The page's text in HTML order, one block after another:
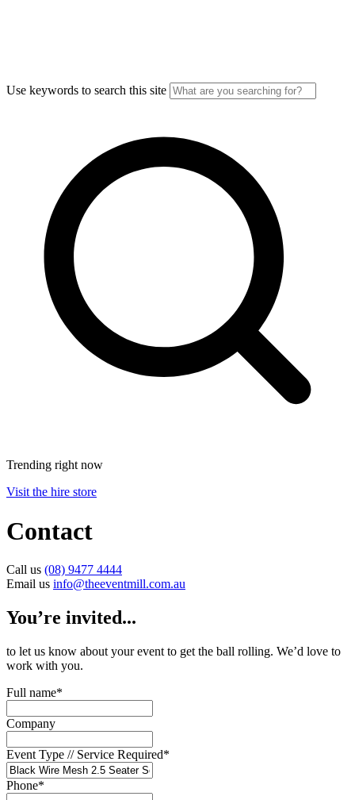
Use keywords to search this site
Trending right now
Visit the hire store
Contact
Call us (08) 9477 4444
Email us info@theeventmill.com.au
You’re invited...
to let us know about your event to get the ball rolling. We’d love to
work with you.
Full name*
Company
Event Type // Service Required*
Phone*